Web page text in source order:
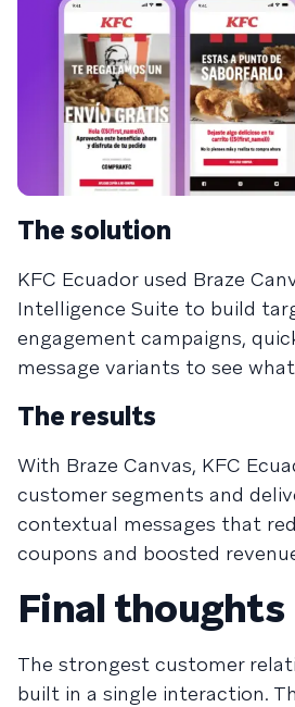
The solution
KFC Ecuador used Braze
Intelligence Suite to build
engagement campaigns,
message variants to see
The results
With Braze Canvas, KFC
customer segments and
contextual messages that
coupons and boosted
Final thoughts
The strongest customer
built in a single interaction.